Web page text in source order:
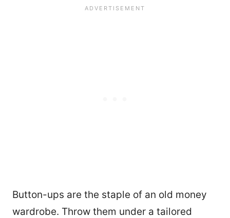
Button-ups are the staple of an old money
wardrobe. Throw them under a tailored